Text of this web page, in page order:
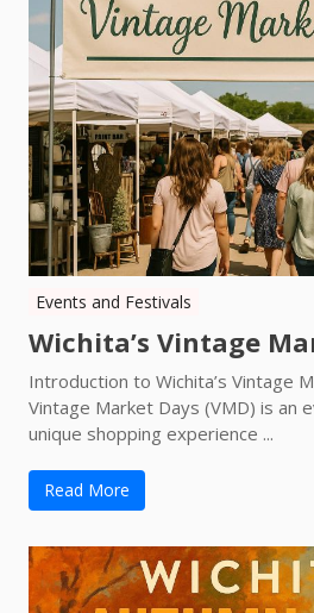
Events and Festivals
Wichita’s Vintage
Introduction to Wichita’s Vintage
Vintage Market Days (VMD) is an
unique shopping experience ...
Read More